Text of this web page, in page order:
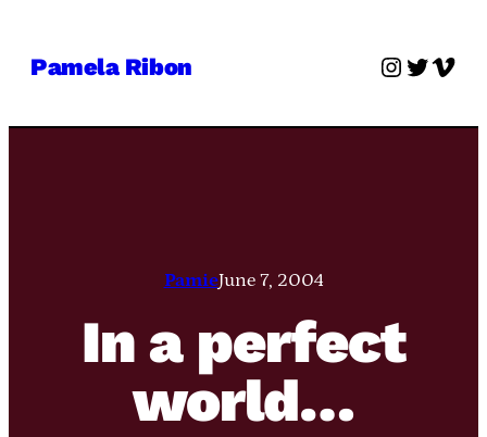
Pamela Ribon Twitter
PamieJune 7, 2004
In a perfect
world…